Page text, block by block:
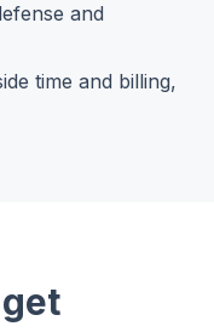
and
time and billing,